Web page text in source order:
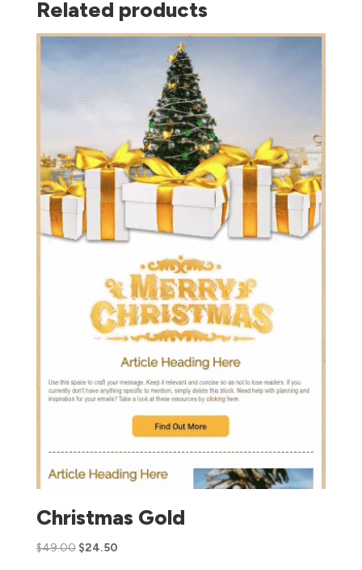
Related products
Christmas Gold
$49.00 $24.50